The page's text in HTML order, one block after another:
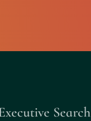
Search